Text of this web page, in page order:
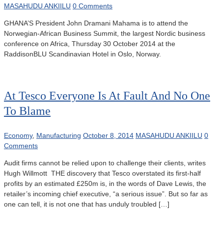
MASAHUDU ANKIILU 0 Comments
GHANA’S President John Dramani Mahama is to attend the
Norwegian-African Business Summit, the largest Nordic business
conference on Africa, Thursday 30 October 2014 at the
RaddisonBLU Scandinavian Hotel in Oslo, Norway.
At Tesco Everyone Is At Fault And No One
To Blame
Economy, Manufacturing October 8, 2014 MASAHUDU ANKIILU 0
Comments
Audit firms cannot be relied upon to challenge their clients, writes
Hugh Willmott THE discovery that Tesco overstated its first-half
profits by an estimated £250m is, in the words of Dave Lewis, the
retailer’s incoming chief executive, “a serious issue”. But so far as
one can tell, it is not one that has unduly troubled […]